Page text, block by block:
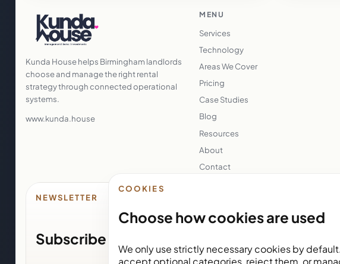
COOKIES
Choose how cookies are used
We only use strictly necessary cookies by
accept optional categories, reject them, or
Kunda House helps Birmingham landlords
choose and manage the right rental
strategy through connected operational
systems.
www.kunda.house
MENU
Services
Technology
Areas We Cover
Pricing
Case Studies
Blog
Resources
About
Contact
NEWSLETTER
Subscribe for Kunda House updates